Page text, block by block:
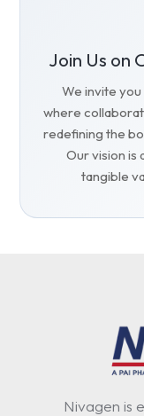
Join Us on
We invite you
where
redefining the
Our vision is
tangible
Nivagen is